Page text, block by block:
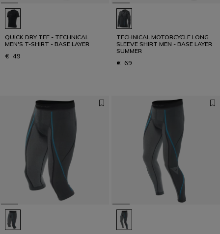
QUICK DRY TEE - TECHNICAL
MEN'S T-SHIRT - BASE LAYER
€ 49
TECHNICAL MOTORCYCLE LONG
SLEEVE SHIRT MEN - BASE LAYER
SUMMER
€ 69